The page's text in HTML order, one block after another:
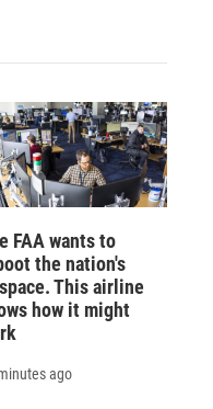
FAA wants to
the nation's
This airline
how it might
ago